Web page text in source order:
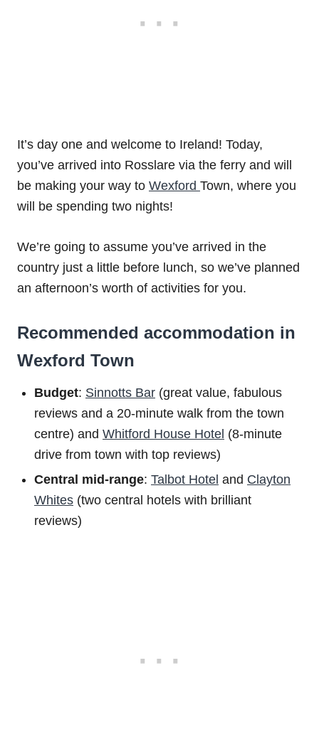
It’s day one and welcome to Ireland! Today,
you’ve arrived into Rosslare via the ferry and will
be making your way to Wexford Town, where you
will be spending two nights!
We’re going to assume you’ve arrived in the
country just a little before lunch, so we’ve planned
an afternoon’s worth of activities for you.
Recommended accommodation in
Wexford Town
Budget: Sinnotts Bar (great value, fabulous
reviews and a 20-minute walk from the town
centre) and Whitford House Hotel (8-minute
drive from town with top reviews)
Central mid-range: Talbot Hotel and Clayton
Whites (two central hotels with brilliant
reviews)